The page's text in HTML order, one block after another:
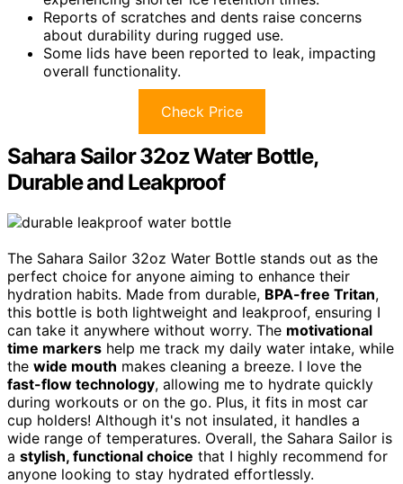
Reports of scratches and dents raise concerns
about durability during rugged use.
Some lids have been reported to leak, impacting
overall functionality.
Check Price
Sahara Sailor 32oz Water Bottle,
Durable and Leakproof
The Sahara Sailor 32oz Water Bottle stands out as the
perfect choice for anyone aiming to enhance their
hydration habits. Made from durable, BPA-free Tritan,
this bottle is both lightweight and leakproof, ensuring I
can take it anywhere without worry. The motivational
time markers help me track my daily water intake, while
the wide mouth makes cleaning a breeze. I love the
fast-flow technology, allowing me to hydrate quickly
during workouts or on the go. Plus, it fits in most car
cup holders! Although it's not insulated, it handles a
wide range of temperatures. Overall, the Sahara Sailor is
a stylish, functional choice that I highly recommend for
anyone looking to stay hydrated effortlessly.